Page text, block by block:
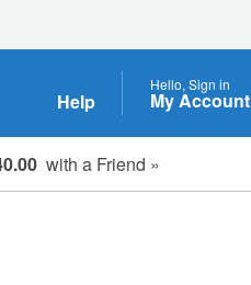
Help
Hello, Sign in
My Account
with a Friend »